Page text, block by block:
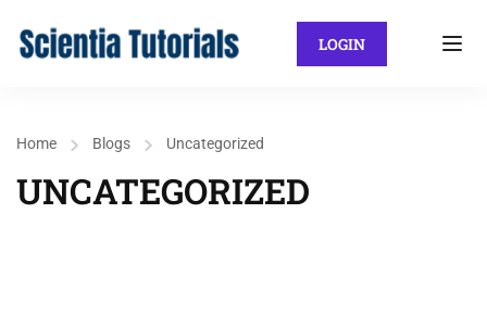
LOGIN
Home Blogs Uncategorized
UNCATEGORIZED